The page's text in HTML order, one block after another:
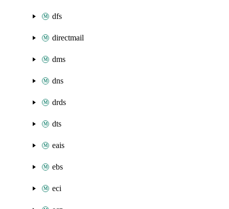
dfs
directmail
dms
dns
drds
dts
eais
ebs
eci